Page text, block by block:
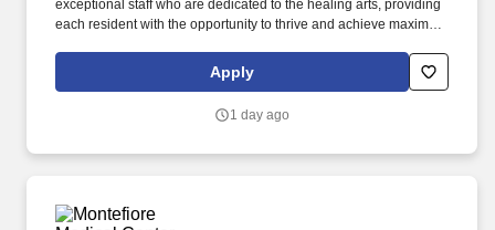
exceptional staff who are dedicated to the healing arts, providing
each resident with the opportunity to thrive and achieve maximum
combination of old-world charm, comfortable surroundings, and a
Apply
1 day ago